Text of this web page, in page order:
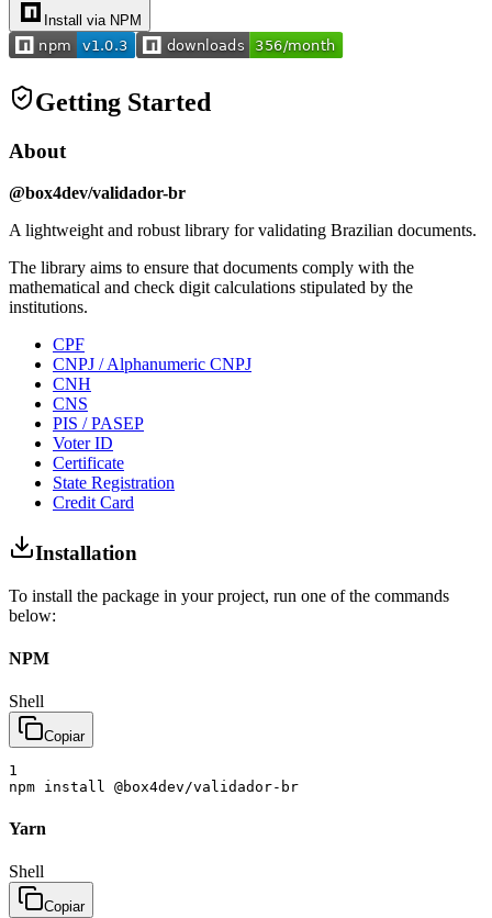
Install via NPM
Getting Started
About
@box4dev/validador-br
A lightweight and robust library for validating Brazilian documents.
The library aims to ensure that documents comply with the
mathematical and check digit calculations stipulated by the
institutions.
CPF
CNPJ / Alphanumeric CNPJ
CNH
CNS
PIS / PASEP
Voter ID
Certificate
State Registration
Credit Card
Installation
To install the package in your project, run one of the commands
below:
NPM
Shell
Copiar
1
npm install @box4dev/validador-br
Yarn
Shell
Copiar